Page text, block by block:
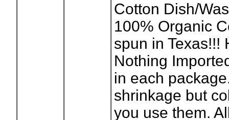
Cotton Dish/
100% Organic
spun in Texas!!!
Nothing
in each
shrinkage but
you use them.